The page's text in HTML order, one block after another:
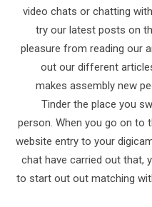
video chats or chatting
try our latest posts on
pleasure from reading our
out our different
makes assembly new
Tinder the place you
person. When you go on to
website entry to your
chat have carried out that,
to start out out matching